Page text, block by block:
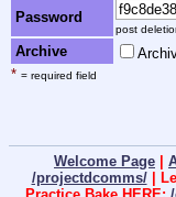
Password
post
Archive
* = required field
Welcome Page
/projectdcomms/|